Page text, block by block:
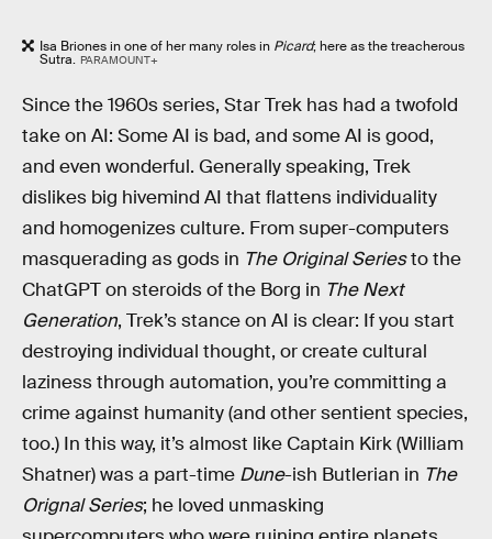
Isa Briones in one of her many roles in Picard; here as the treacherous
Sutra. PARAMOUNT+
Since the 1960s series, Star Trek has had a twofold
take on AI: Some AI is bad, and some AI is good,
and even wonderful. Generally speaking, Trek
dislikes big hivemind AI that flattens individuality
and homogenizes culture. From super-computers
masquerading as gods in The Original Seriesto the
ChatGPT on steroids of the Borg in The Next
Generation, Trek’s stance on AI is clear: If you start
destroying individual thought, or create cultural
laziness through automation, you’re committing a
crime against humanity (and other sentient species,
too.) In this way, it’s almost like Captain Kirk (William
Shatner) was a part-time Dune-ish Butlerian in The
Orignal Series; he loved unmasking